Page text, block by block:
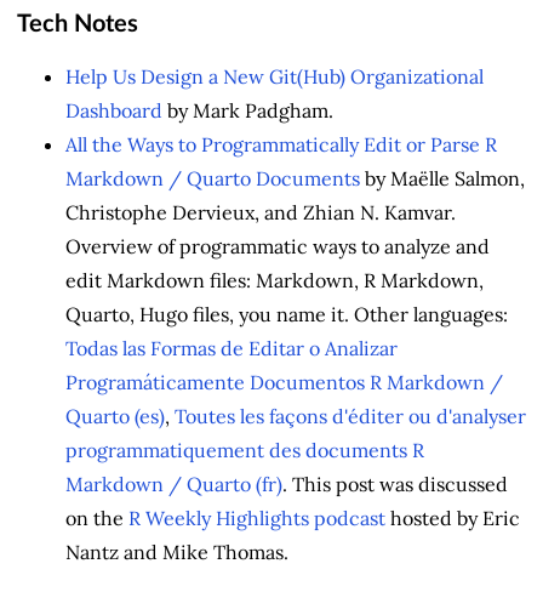
Tech Notes
Help Us Design a New Git(Hub) Organizational
Dashboard by Mark Padgham.
All the Ways to Programmatically Edit or Parse R
Markdown / Quarto Documents by Maëlle Salmon,
Christophe Dervieux, and Zhian N. Kamvar.
Overview of programmatic ways to analyze and
edit Markdown files: Markdown, R Markdown,
Quarto, Hugo files, you name it. Other languages:
Todas las Formas de Editar o Analizar
Programáticamente Documentos R Markdown /
Quarto (es), Toutes les façons d'éditer ou d'analyser
programmatiquement des documents R
Markdown / Quarto (fr). This post was discussed
on the R Weekly Highlights podcast hosted by Eric
Nantz and Mike Thomas.